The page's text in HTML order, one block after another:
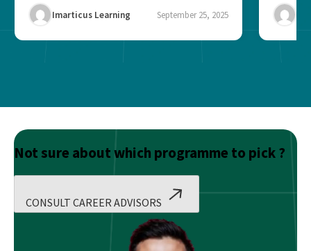
Imarticus Learning September 25, 2025
Not sure about which programme to pick ?
CONSULT CAREER ADVISORS